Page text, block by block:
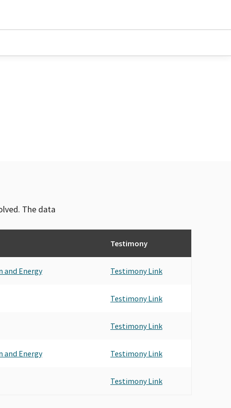
The data
Testimony
and Energy Testimony Link
Testimony Link
Testimony Link
and Energy Testimony Link
Testimony Link